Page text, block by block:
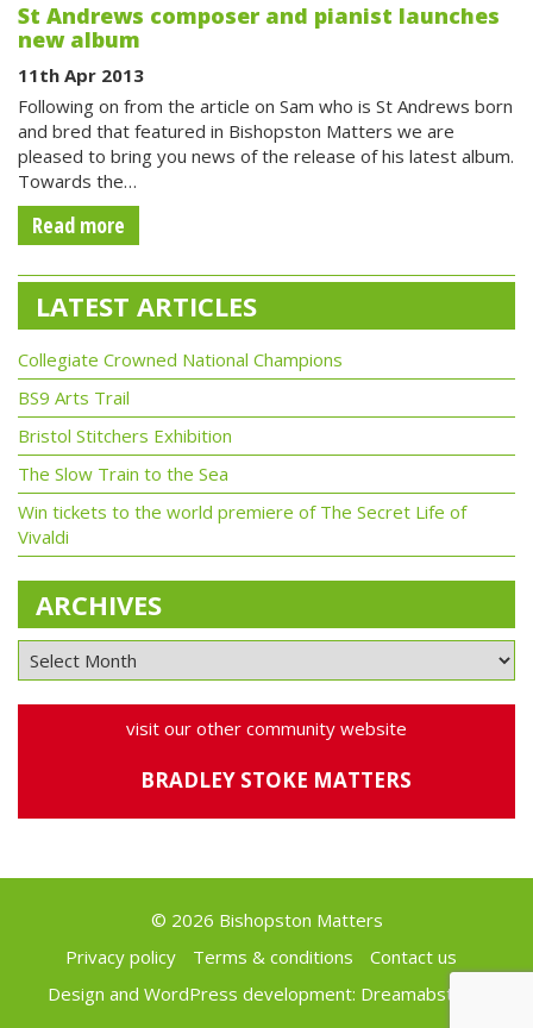
St Andrews composer and pianist launches
new album
11th Apr 2013
Following on from the article on Sam who is St Andrews born
and bred that featured in Bishopston Matters we are
pleased to bring you news of the release of his latest album.
Towards the…
Read more
LATEST ARTICLES
Collegiate Crowned National Champions
BS9 Arts Trail
Bristol Stitchers Exhibition
The Slow Train to the Sea
Win tickets to the world premiere of The Secret Life of
Vivaldi
ARCHIVES
visit our other community website
BRADLEY STOKE MATTERS
© 2026 Bishopston Matters
Privacy policy
Terms & conditions
Contact us
Design and WordPress development: Dreamabstract